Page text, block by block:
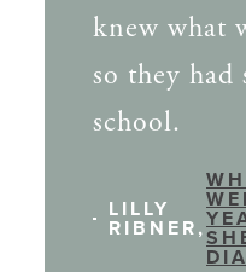
knew what
so they had
school.
LILLY
RIBNER,